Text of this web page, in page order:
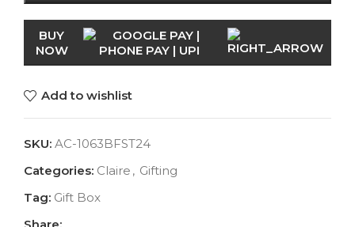
BUY
NOW
Add to wishlist
SKU: AC-1063BFST24
Categories: Claire , Gifting
Tag: Gift Box